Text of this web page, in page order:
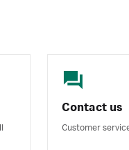
Contact us
Customer